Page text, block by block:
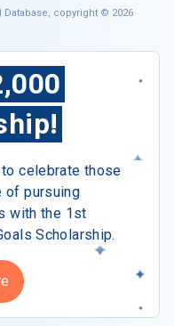
Database, copyright © 2026
celebrate those
of pursuing
with the 1st
Scholarship.